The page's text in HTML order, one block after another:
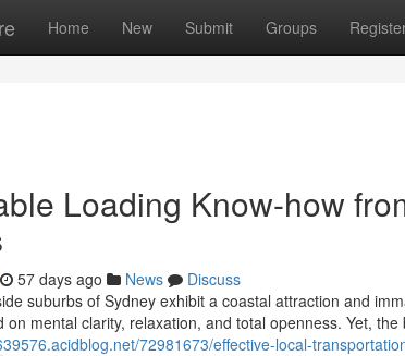
Home New Submit Groups
Loading Know-how
57 days ago News
Discuss
suburbs of Sydney exhibit a coastal attraction and
on mental clarity, relaxation, and total openness. Yet, the
72981673/effective-local-